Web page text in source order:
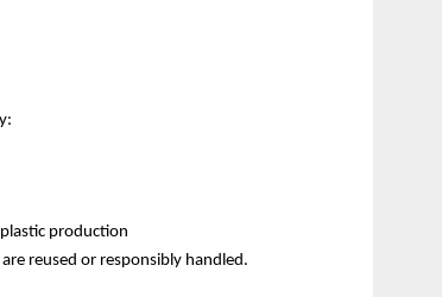
production
reused or responsibly handled.